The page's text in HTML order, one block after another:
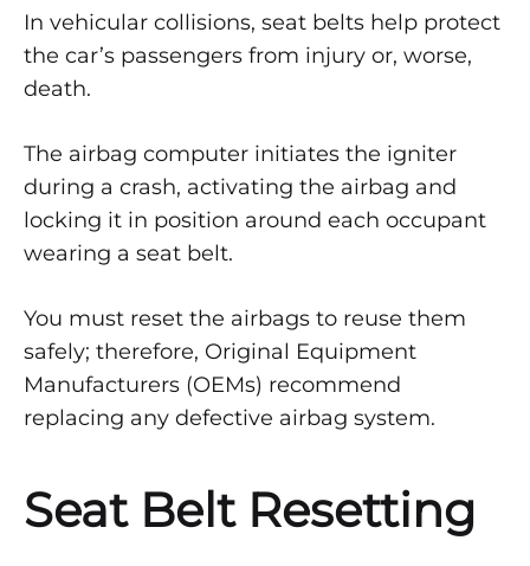
ABOUT
SEAT
What
to
Know
about
Seat
Belt
Resetting
and
MARCH
In vehicular collisions, seat belts help protect
the car’s passengers from injury or, worse,
death.
The airbag computer initiates the igniter
during a crash, activating the airbag and
locking it in position around each occupant
wearing a seat belt.
You must reset the airbags to reuse them
safely; therefore, Original Equipment
Manufacturers (OEMs) recommend
replacing any defective airbag system.
Seat Belt Resetting